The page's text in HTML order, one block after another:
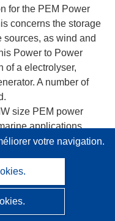
for the PEM Power
concerns the storage
as wind and
Power to Power
of a electrolyser,
A number of
size PEM power
applications.
for ships, outputs
project are
the DEMCOPEM
duty applications,
votre navigation.